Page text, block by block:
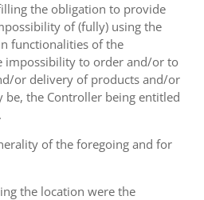
the obligation to provide
of (fully) using the
functionalities of the
impossibility to order and/or to
or delivery of products and/or
be, the Controller being entitled
of the foregoing and for
the location were the